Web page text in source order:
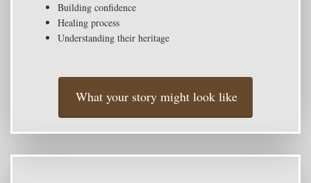
Building confidence
Healing process
Understanding their heritage
What your story might look like